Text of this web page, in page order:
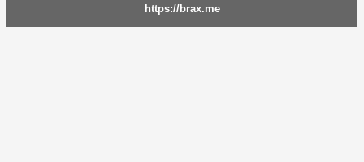
https://brax.me